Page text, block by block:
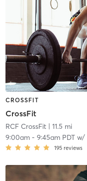
CROSSFIT
CrossFit
RCF CrossFit| 11.5 mi
9:00am- 9:45am PDTw/
195 reviews